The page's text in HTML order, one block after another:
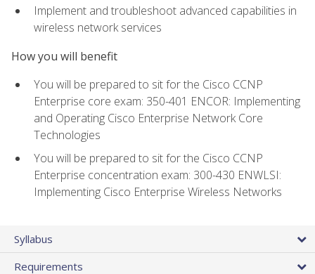
Implement and troubleshoot advanced capabilities in
wireless network services
How you will benefit
You will be prepared to sit for the Cisco CCNP
Enterprise core exam: 350-401 ENCOR: Implementing
and Operating Cisco Enterprise Network Core
Technologies
You will be prepared to sit for the Cisco CCNP
Enterprise concentration exam: 300-430 ENWLSI:
Implementing Cisco Enterprise Wireless Networks
Syllabus
Requirements